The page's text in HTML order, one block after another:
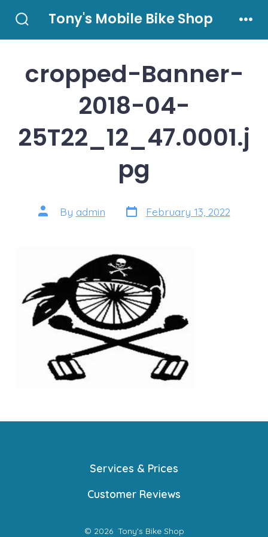
Toggle
Tony's Mobile Bike Shop
cropped-Banner-
2018-04-
25T22_12_47.0001.j
pg
Post
author
By admin Post
date
February 13, 2022
Services & Prices
Customer Reviews
© 2026 Tony's Bike Shop